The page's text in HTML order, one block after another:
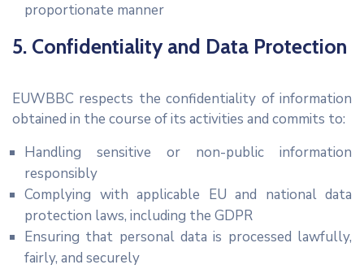
proportionate manner
5. Confidentiality and Data Protection
EUWBBC respects the confidentiality of information
obtained in the course of its activities and commits to:
Handling sensitive or non-public information
responsibly
Complying with applicable EU and national data
protection laws, including the GDPR
Ensuring that personal data is processed lawfully,
fairly, and securely